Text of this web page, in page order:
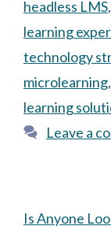
headless LMS,
learning
technology
microlearning,
learning
Leave a
Is Anyone